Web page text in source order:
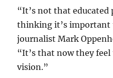
“It’s not that educated
thinking it’s important
journalist Mark
“It’s that now they
vision.”